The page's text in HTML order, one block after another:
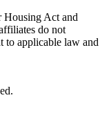
Housing Act and
do not
to applicable law and